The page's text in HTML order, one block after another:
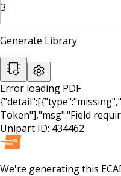
3
Generate Library
Error loading PDF
Token"],"msg":"Field
Unipart ID: 434462
We're generating this